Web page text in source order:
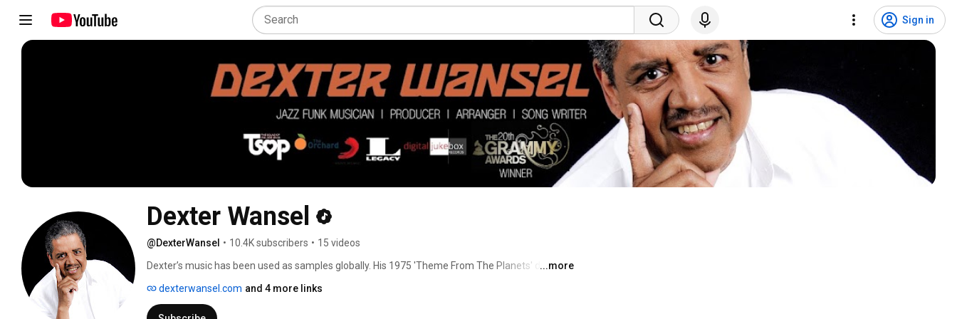
Sign in
Dexter Wansel
@DexterWansel • 10.4K subscribers • 15 videos
Dexter’s music has been used as samples globally. His 1975 'Theme From The Planets' drum
heavily sampled today also on TV commercials and movies. His music has been used by Kanye
West, Lil Wayne, Drake, Rick Ross, J Cole, Kid & Play, Eric B & Rakim, Wiz Khalifa, The Lox to
...more
dexterwansel.com and 4 more links